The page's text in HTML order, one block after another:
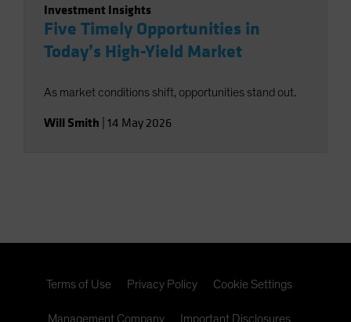
Investment Insights
Five Timely Opportunities in
Today’s High-Yield Market
As market conditions shift, opportunities stand out.
Will Smith 14 May 2026
Terms of Use Privacy Policy Cookie Settings
Management Company Important Disclosures